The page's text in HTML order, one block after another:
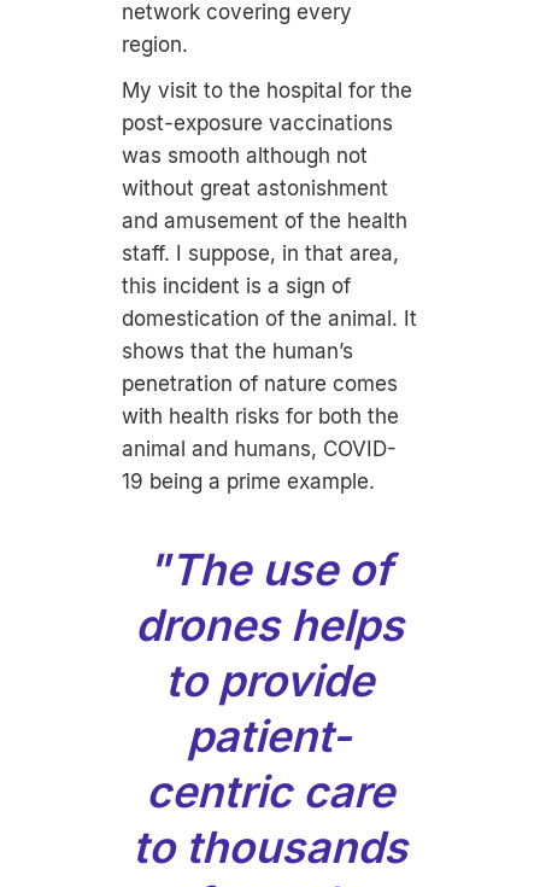
network covering every
region.
My visit to the hospital for the
post-exposure vaccinations
was smooth although not
without great astonishment
and amusement of the health
staff. I suppose, in that area,
this incident is a sign of
domestication of the animal. It
shows that the human’s
penetration of nature comes
with health risks for both the
animal and humans, COVID-
19 being a prime example.
"The use of
drones helps
to provide
patient-
centric care
to thousands